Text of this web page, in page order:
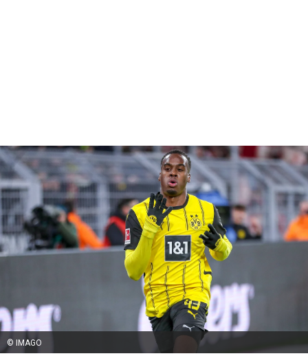
© IMAGO